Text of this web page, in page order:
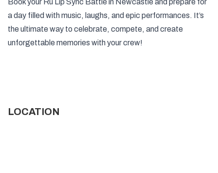
a day filled with music, laughs, and epic performances. It’s
the ultimate way to celebrate, compete, and create
unforgettable memories with your crew!
LOCATION